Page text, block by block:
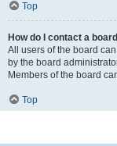
Top
How do I contact a
All users of the board
by the board
Members of the board
Top